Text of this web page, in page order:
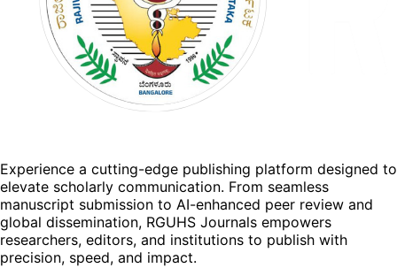
Experience a cutting-edge publishing platform designed to
elevate scholarly communication. From seamless
manuscript submission to AI-enhanced peer review and
global dissemination, RGUHS Journals empowers
researchers, editors, and institutions to publish with
precision, speed, and impact.